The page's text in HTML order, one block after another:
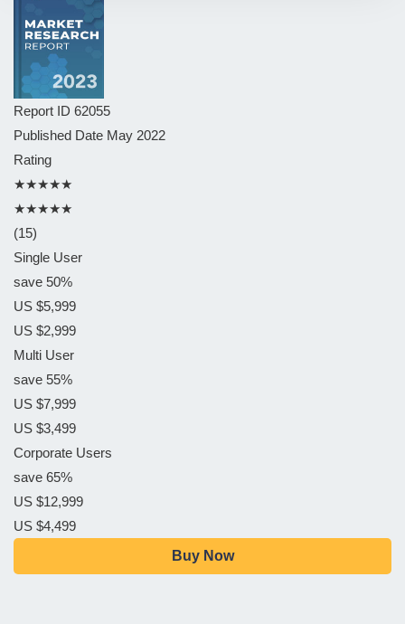
Report ID 62055
Published Date May 2022
Rating
★★★★★
★★★★★
(15)
Single User
save 50%
US $5,999
US $2,999
Multi User
save 55%
US $7,999
US $3,499
Corporate Users
save 65%
US $12,999
US $4,499
Buy Now